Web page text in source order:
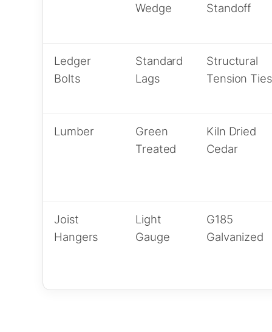
Wedge
Standoff
Ledger
Bolts
Standard
Lags
Structural
Tension Ties
Lumber
Green
Treated
Kiln Dried
Cedar
Joist
Hangers
Light
Gauge
G185
Galvanized